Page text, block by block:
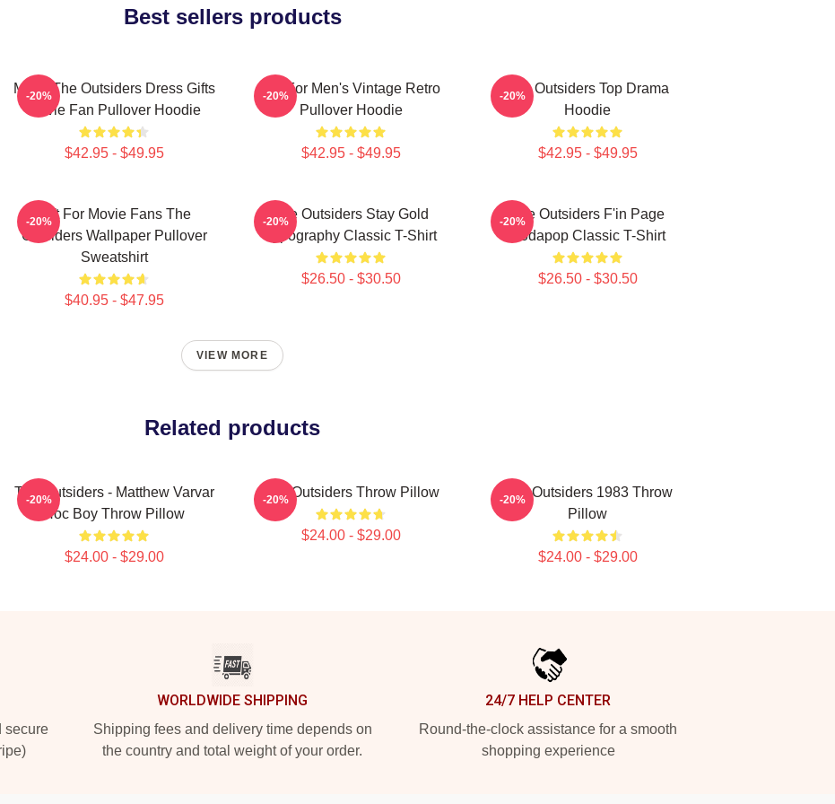
Best sellers products
Mens The Outsiders Dress Gifts
Movie Fan Pullover Hoodie
$42.95 - $49.95
-20%
Gift For Men's Vintage Retro
Pullover Hoodie
$42.95 - $49.95
-20%
The Outsiders Top Drama
Hoodie
$42.95 - $49.95
-20%
Gift For Movie Fans The
Outsiders Wallpaper Pullover
Sweatshirt
$40.95 - $47.95
-20%
The Outsiders Stay Gold
Typography Classic T-Shirt
$26.50 - $30.50
-20%
The Outsiders F'in Page
Sodapop Classic T-Shirt
$26.50 - $30.50
-20%
VIEW MORE
Related products
The Outsiders - Matthew Varvar
Hoc Boy Throw Pillow
$24.00 - $29.00
-20% The Outsiders Throw Pillow
$24.00 - $29.00
-20%
The Outsiders 1983 Throw
Pillow
$24.00 - $29.00
-20%
secure
WORLDWIDE SHIPPING
Shipping fees and delivery time depends on
the country and total weight of your order.
24/7 HELP CENTER
Round-the-clock assistance for a smooth
shopping experience